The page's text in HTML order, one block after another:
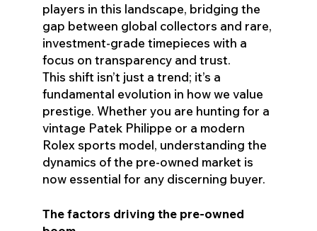
players in this landscape, bridging the
gap between global collectors and rare,
investment-grade timepieces with a
focus on transparency and trust.
This shift isn’t just a trend; it’s a
fundamental evolution in how we value
prestige. Whether you are hunting for a
vintage Patek Philippe or a modern
Rolex sports model, understanding the
dynamics of the pre-owned market is
now essential for any discerning buyer.
The factors driving the pre-owned